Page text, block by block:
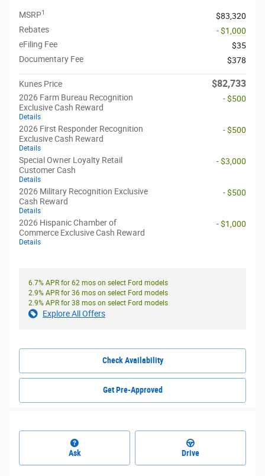
MSRP1
$83,320
Rebates
- $1,000
eFiling Fee
$35
Documentary Fee
$378
Kunes Price $82,733
2026 Farm Bureau Recognition
Exclusive Cash Reward
Details
- $500
2026 First Responder Recognition
Exclusive Cash Reward
Details
- $500
Special Owner Loyalty Retail
Customer Cash
Details
- $3,000
2026 Military Recognition Exclusive
Cash Reward
Details
- $500
2026 Hispanic Chamber of
Commerce Exclusive Cash Reward
Details
- $1,000
6.7% APR for 62 mos on select Ford models
2.9% APR for 36 mos on select Ford models
2.9% APR for 38 mos on select Ford models
Explore All Offers
Check Availability
Get Pre-Approved
Ask Drive